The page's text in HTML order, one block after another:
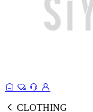
CLOTHING